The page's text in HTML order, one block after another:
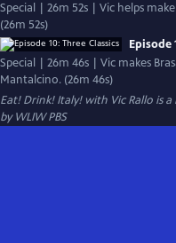
Special | 26m 52s | Vic helps
(26m 52s)
Episode
Special | 26m 46s | Vic makes
Mantalcino. (26m 46s)
Eat! Drink! Italy! with Vic Rallo is
byWLIW PBS